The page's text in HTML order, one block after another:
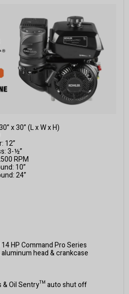
x 30” (L x W x H)
12”
3-½”
RPM
10”
24”
HP Command Pro Series
head & crankcase
& Oil Sentry™ auto shut off